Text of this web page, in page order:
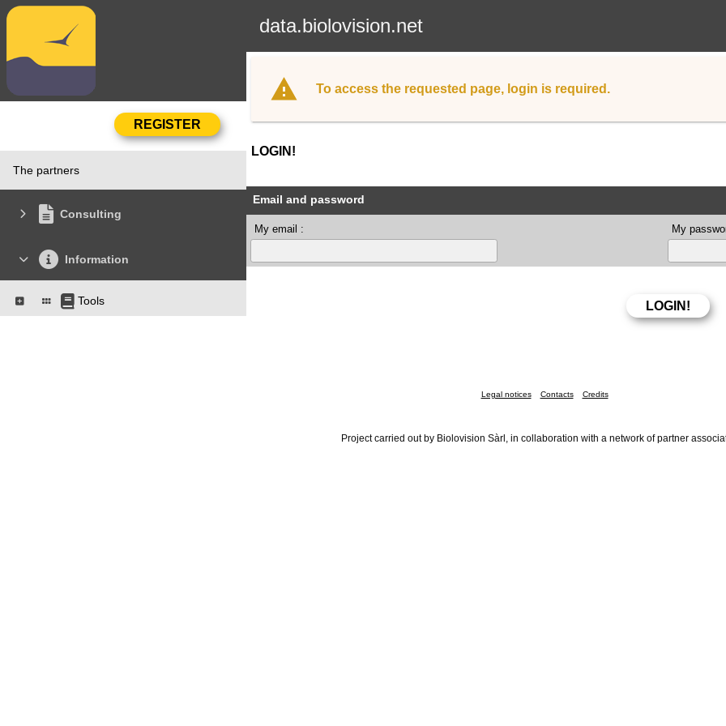
data.biolovision.net
The partners
Consulting
Information
Tools
To access the requested page, login is required.
LOGIN!
Email and password
My email : My
Legal notices Contacts Credits
Project carried out by Biolovision Sàrl, in collaboration with a network of partner